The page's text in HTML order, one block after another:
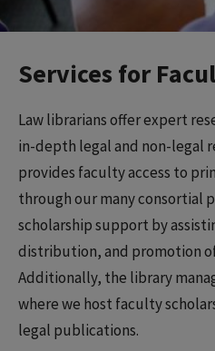
Services for
Law librarians offer expert
in-depth legal and non-legal
provides faculty access to
through our many consortial
scholarship support by
distribution, and promotion
Additionally, the library
where we host faculty
legal publications.